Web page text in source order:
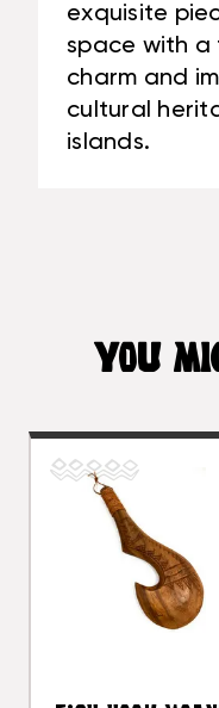
exquisite
space with a
charm and
cultural
islands.
YOU